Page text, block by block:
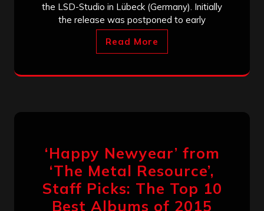
the LSD-Studio in Lübeck (Germany). Initially
the release was postponed to early
Read More
‘Happy Newyear’ from
‘The Metal Resource’,
Staff Picks: The Top 10
Best Albums of 2015